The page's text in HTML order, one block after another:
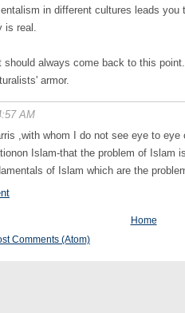
in different cultures leads you
is real.
should always come back to this
armor.
AM
,with whom I do not see eye to
Islam-that the problem of Islam
of Islam which are the
Home
Comments (Atom)